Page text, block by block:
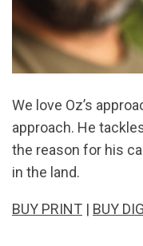
We love Oz’s
approach. He
the reason for his
in the land.
BUY PRINT | BUY